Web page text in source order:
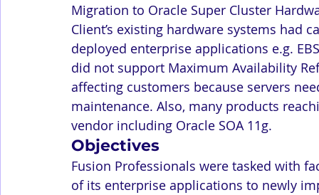
Migration to Oracle Super Cluster
Client’s existing hardware systems had
deployed enterprise applications e.g.
did not support Maximum Availability
affecting customers because servers
maintenance. Also, many products
vendor including Oracle SOA 11g.
Objectives
Fusion Professionals were tasked with
of its enterprise applications to newly